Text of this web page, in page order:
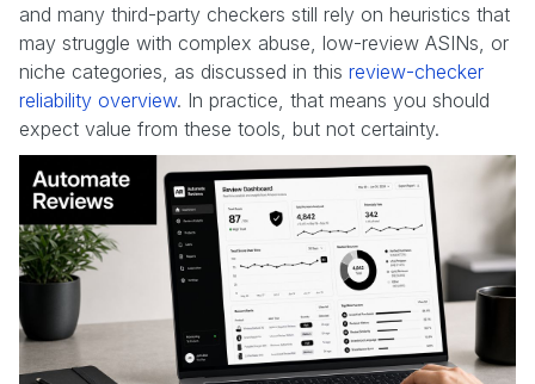
and many third-party checkers still rely on heuristics that
may struggle with complex abuse, low-review ASINs, or
niche categories, as discussed in this review-checker
reliability overview. In practice, that means you should
expect value from these tools, but not certainty.